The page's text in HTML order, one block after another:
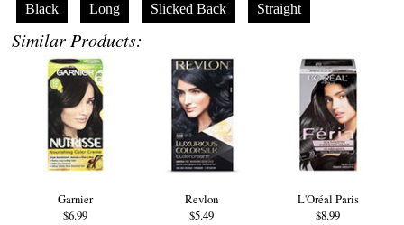
Black Long Slicked Back Straight
Similar Products:
Garnier
$6.99
Revlon
$5.49
L'Oréal Paris
$8.99